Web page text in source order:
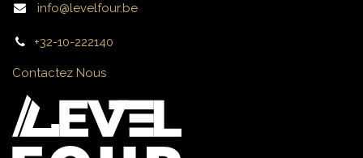
info@levelfour.be
+32-10-222140
Contactez Nous